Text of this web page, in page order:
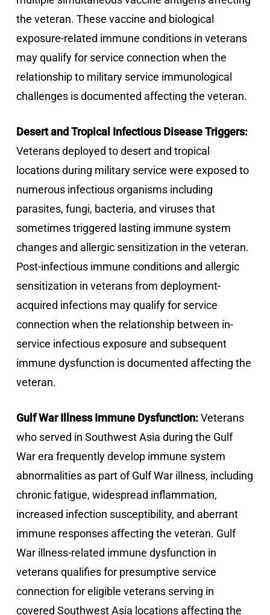
the veteran. These vaccine and biological
exposure-related immune conditions in veterans
may qualify for service connection when the
relationship to military service immunological
challenges is documented affecting the veteran.
Desert and Tropical Infectious Disease Triggers:
Veterans deployed to desert and tropical
locations during military service were exposed to
numerous infectious organisms including
parasites, fungi, bacteria, and viruses that
sometimes triggered lasting immune system
changes and allergic sensitization in the veteran.
Post-infectious immune conditions and allergic
sensitization in veterans from deployment-
acquired infections may qualify for service
connection when the relationship between in-
service infectious exposure and subsequent
immune dysfunction is documented affecting the
veteran.
Gulf War Illness Immune Dysfunction:Veterans
who served in Southwest Asia during the Gulf
War era frequently develop immune system
abnormalities as part of Gulf War illness, including
chronic fatigue, widespread inflammation,
increased infection susceptibility, and aberrant
immune responses affecting the veteran. Gulf
War illness-related immune dysfunction in
veterans qualifies for presumptive service
connection for eligible veterans serving in
covered Southwest Asia locations affecting the